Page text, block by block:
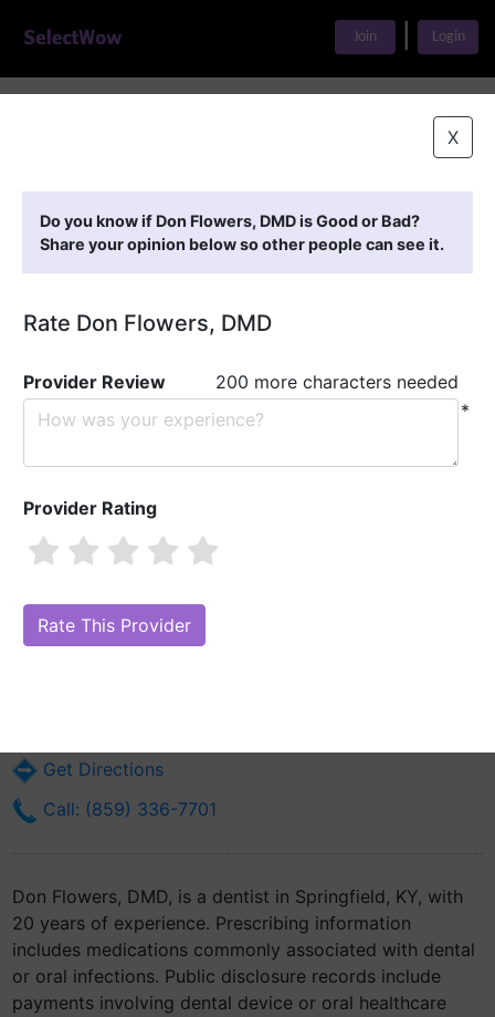
Join Login
X
Do you know if Don Flowers, DMD is Good or Bad?
Share your opinion below so other people can see it.
Rate Don Flowers, DMD
Provider Review
200 more characters needed
*
Provider Rating
Are you Don Flowers, DMD?
Online Reputation)
Get Directions
Call: (859) 336-7701
Don Flowers, DMD, is a dentist in Springfield, KY, with
20 years of experience. Prescribing information
includes medications commonly associated with dental
or oral infections. Public disclosure records include
payments involving dental device or oral healthcare